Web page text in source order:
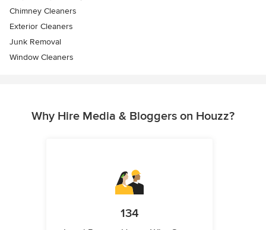
Chimney Cleaners
Exterior Cleaners
Junk Removal
Window Cleaners
Why Hire Media & Bloggers on Houzz?
134